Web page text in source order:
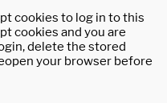
cookies to log in to this
cookies and you are
delete the stored
your browser before